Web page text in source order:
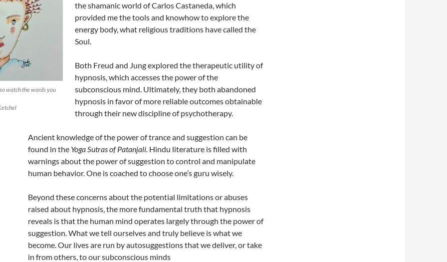
watch the words you
the shamanic world of Carlos Castaneda, which
provided me the tools and knowhow to explore the
energy body, what religious traditions have called the
Soul.
Both Freud and Jung explored the therapeutic utility of
hypnosis, which accesses the power of the
subconscious mind. Ultimately, they both abandoned
hypnosis in favor of more reliable outcomes obtainable
through their new discipline of psychotherapy.
Ancient knowledge of the power of trance and suggestion can be
found in the Yoga Sutras of Patanjali. Hindu literature is filled with
warnings about the power of suggestion to control and manipulate
human behavior. One is coached to choose one’s guru wisely.
Beyond these concerns about the potential limitations or abuses
raised about hypnosis, the more fundamental truth that hypnosis
reveals is that the human mind operates largely through the power of
suggestion. What we tell ourselves and truly believe is what we
become. Our lives are run by autosuggestions that we deliver, or take
in from others, to our subconscious minds